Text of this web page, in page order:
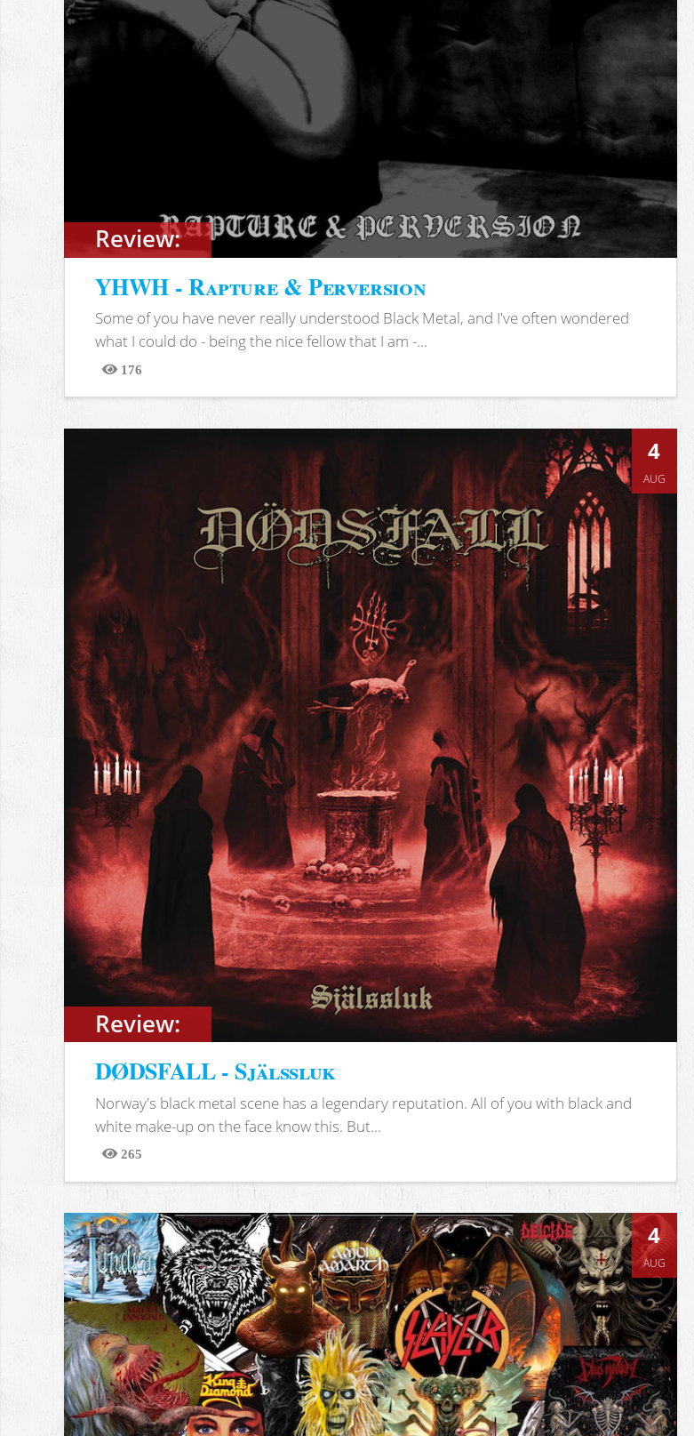
Review:
YHWH - Rapture & Perversion
Some of you have never really understood Black Metal, and I've often wondered
what I could do - being the nice fellow that I am -...
176
Views
Review:
4
AUG
DØDSFALL - Själssluk
Norway's black metal scene has a legendary reputation. All of you with black and
white make-up on the face know this. But...
265
Views
4
AUG